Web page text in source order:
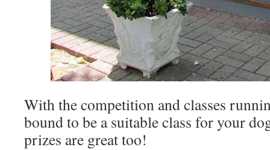
With the competition and classes
bound to be a suitable class for your
prizes are great too!